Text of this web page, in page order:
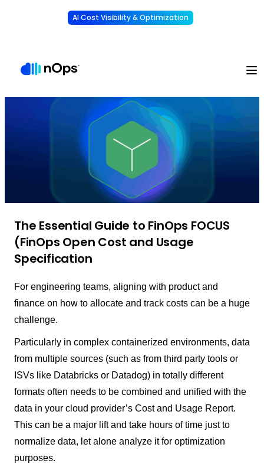
AI Cost Visibility & Optimization
The Essential Guide to FinOps FOCUS
(FinOps Open Cost and Usage
Specification
For engineering teams, aligning with product and
finance on how to allocate and track costs can be a huge
challenge.
Particularly in complex containerized environments, data
from multiple sources (such as from third party tools or
ISVs like Databricks or Datadog) in totally different
formats often needs to be combined and unified with the
data in your cloud provider’s Cost and Usage Report.
This can be a major lift and take hours of time just to
normalize data, let alone analyze it for optimization
purposes.